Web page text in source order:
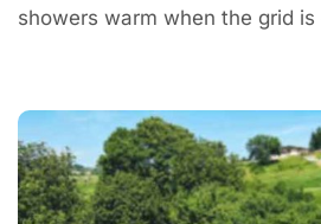
showers warm when the grid is